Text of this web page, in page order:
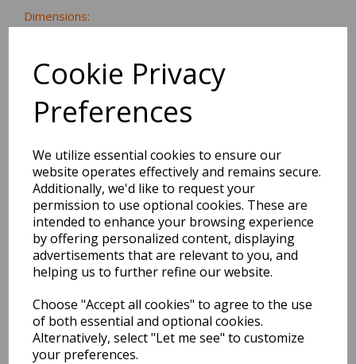
Cookie Privacy
Preferences
We utilize essential cookies to ensure our
website operates effectively and remains secure.
Additionally, we'd like to request your
permission to use optional cookies. These are
intended to enhance your browsing experience
by offering personalized content, displaying
advertisements that are relevant to you, and
helping us to further refine our website.
Choose "Accept all cookies" to agree to the use
of both essential and optional cookies.
Alternatively, select "Let me see" to customize
your preferences.
Dimensions:
27.0 x19.0x0.5cm
BEST SELLERS
2027 Diary A5 Storage.it -
Pink
Pack Price: £18.33 Ex.
VAT
VIEW PRODUCT